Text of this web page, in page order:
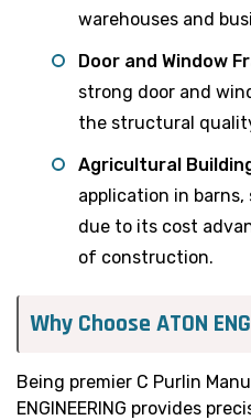
warehouses and
Door and Window
strong door and
the structural
Agricultural
application in
due to its cost
of construction.
Why Choose ATON
Being premier C Purlin
ENGINEERING provides